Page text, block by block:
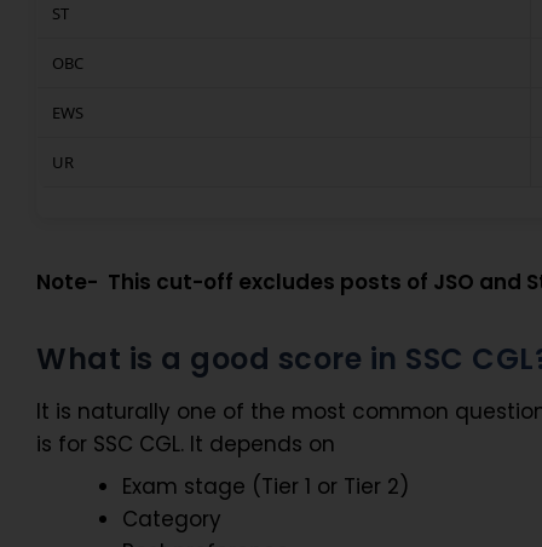
ST
OBC
EWS
UR
Note- This cut-off excludes posts of JSO and
What is a good score in SSC
It is naturally one of the most common
is for SSC CGL. It depends on
Exam stage (Tier 1 or Tier 2)
Category